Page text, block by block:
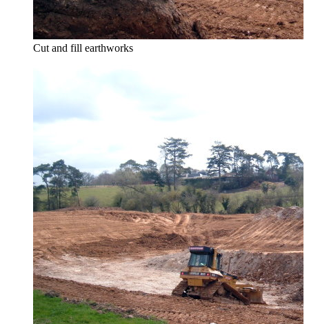
Cut and fill earthworks